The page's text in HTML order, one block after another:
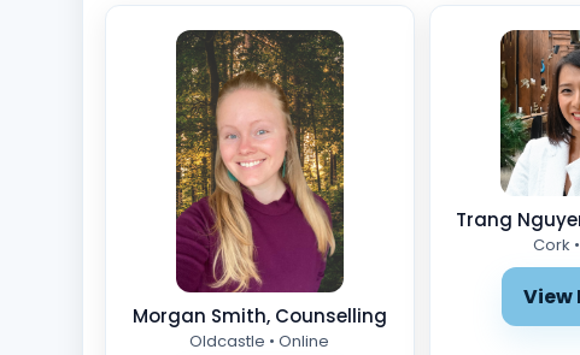
Morgan Smith, Counselling
Oldcastle • Online
Trang
Cork
View